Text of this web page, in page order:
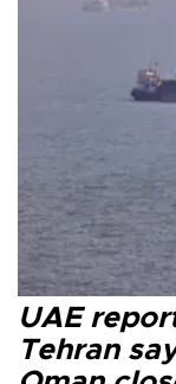
UAE
Tehran